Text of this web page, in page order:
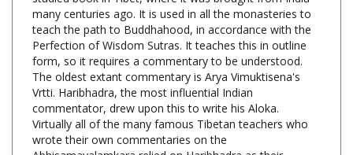
teach the path to Buddhahood, in accordance with the
Perfection of Wisdom Sutras. It teaches this in outline
form, so it requires a commentary to be understood.
The oldest extant commentary is Arya Vimuktisena's
Vrtti. Haribhadra, the most influential Indian
commentator, drew upon this to write his Aloka.
Virtually all of the many famous Tibetan teachers who
wrote their own commentaries on the
Abhisamayalamkara relied on Haribhadra as their
primary source. This is the first of four volumes.